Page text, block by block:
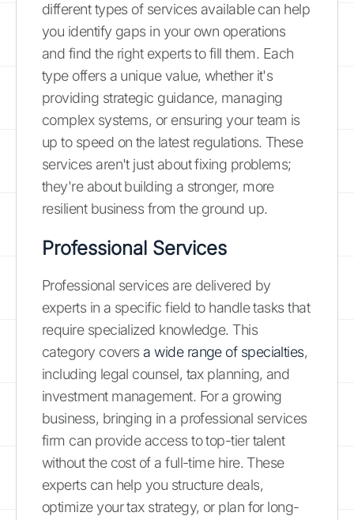
different types of services available can help
you identify gaps in your own operations
and find the right experts to fill them. Each
type offers a unique value, whether it's
providing strategic guidance, managing
complex systems, or ensuring your team is
up to speed on the latest regulations. These
services aren't just about fixing problems;
they're about building a stronger, more
resilient business from the ground up.
Professional Services
Professional services are delivered by
experts in a specific field to handle tasks that
require specialized knowledge. This
category coversa wide range of specialties,
including legal counsel, tax planning, and
investment management. For a growing
business, bringing in a professional services
firm can provide access to top-tier talent
without the cost of a full-time hire. These
experts can help you structure deals,
optimize your tax strategy, or plan for long-